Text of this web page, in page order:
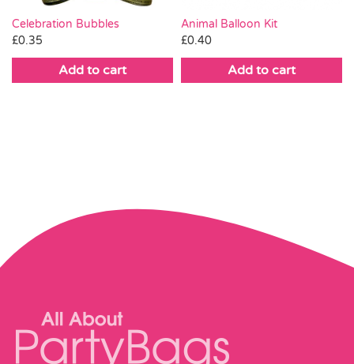
Celebration Bubbles
£0.35
Add to cart
Animal Balloon Kit
£0.40
Add to cart